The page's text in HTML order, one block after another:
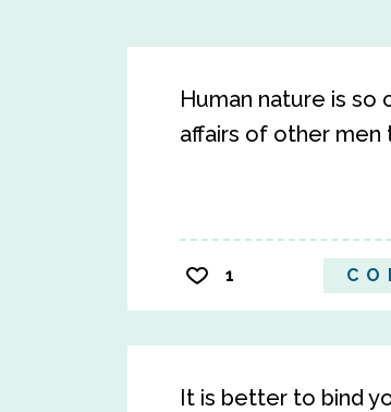
Human nature is
affairs of other men
1
It is better to bind